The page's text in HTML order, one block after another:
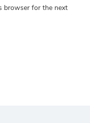
browser for the next